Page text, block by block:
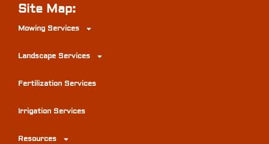
Site Map:
Mowing Services
Landscape Services
Fertilization Services
Irrigation Services
Resources